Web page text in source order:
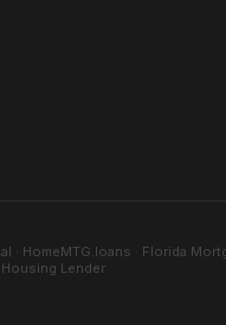
· HomeMTG.loans · Florida
Housing Lender